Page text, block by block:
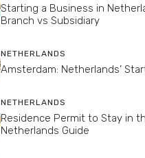
Starting a Business in
Branch vs Subsidiary
NETHERLANDS
Amsterdam: Netherlands’
NETHERLANDS
Residence Permit to Stay in
Netherlands Guide